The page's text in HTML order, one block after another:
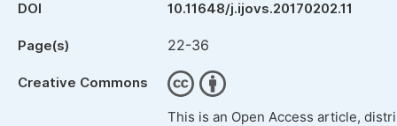
DOI 10.11648/j.ijovs.20170202.11
Page(s) 22-36
Creative Commons
This is an Open Access article,